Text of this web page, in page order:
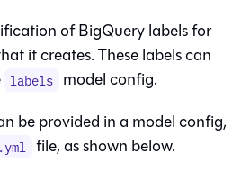
of BigQuery labels for
it creates. These labels can
labels model config.
be provided in a model config,
file, as shown below.